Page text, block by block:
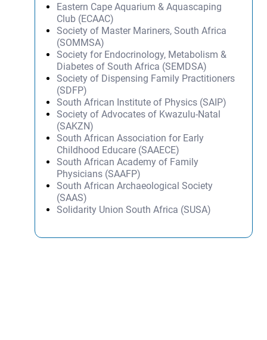
Eastern Cape Aquarium & Aquascaping
Club (ECAAC)
Society of Master Mariners, South Africa
(SOMMSA)
Society for Endocrinology, Metabolism &
Diabetes of South Africa (SEMDSA)
Society of Dispensing Family Practitioners
(SDFP)
South African Institute of Physics (SAIP)
Society of Advocates of Kwazulu-Natal
(SAKZN)
South African Association for Early
Childhood Educare (SAAECE)
South African Academy of Family
Physicians (SAAFP)
South African Archaeological Society
(SAAS)
Solidarity Union South Africa (SUSA)